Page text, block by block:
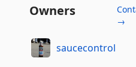
Owners
→
saucecontrol